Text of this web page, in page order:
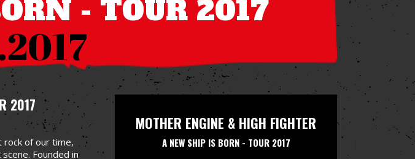
- TOUR 2017
2017
rock of our time,
Founded in
MOTHER ENGINE & HIGH FIGHTER
A NEW SHIP IS BORN - TOUR 2017